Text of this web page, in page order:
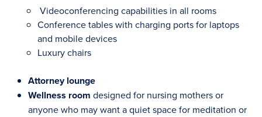
Videoconferencing capabilities in all rooms
Conference tables with charging ports for laptops
and mobile devices
Luxury chairs
Attorney lounge
Wellness room designed for nursing mothers or
anyone who may want a quiet space for meditation or